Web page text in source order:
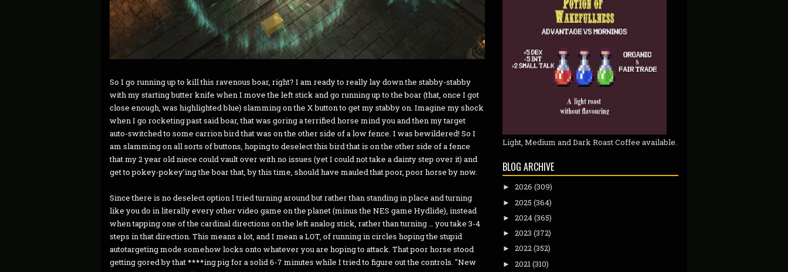
So I go running up to kill this ravenous boar, right? I am ready to really lay down the stabby-stabby
with my starting butter knife when I move the left stick and go running up to the boar (that, once I got
close enough, was highlighted blue) slamming on the X button to get my stabby on. Imagine my shock
when I go rocketing past said boar, that was goring a terrified horse mind you and then my target
auto-switched to some carrion bird that was on the other side of a low fence. I was bewildered! So I
am slamming on all sorts of buttons, hoping to deselect this bird that is on the other side of a fence
that my 2 year old niece could vault over with no issues (yet I could not take a dainty step over it) and
get to pokey-pokey'ing the boar that, by this time, should have mauled that poor, poor horse by now.
Since there is no deselect option I tried turning around but rather than standing in place and turning
like you do in literally every other video game on the planet (minus the NES game Hydlide), instead
when tapping one of the cardinal directions on the left analog stick, rather than turning … you take 3-4
steps in that direction. This means a lot, and I mean a LOT, of running in circles hoping the stupid
autotargeting mode somehow locks onto whatever you are hoping to attack. That poor horse stood
getting gored by that ****ing pig for a solid 6-7 minutes while I tried to figure out the controls. "New
Light, Medium and Dark Roast Coffee available.
BLOG ARCHIVE
► 2026 (309)
► 2025 (364)
► 2024(365)
► 2023 (372)
► 2022(352)
► 2021 (310)